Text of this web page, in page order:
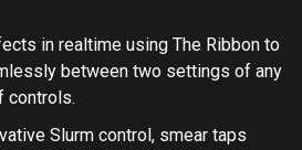
in realtime using The Ribbon to
between two settings of any
controls.
Slurm control, smear taps